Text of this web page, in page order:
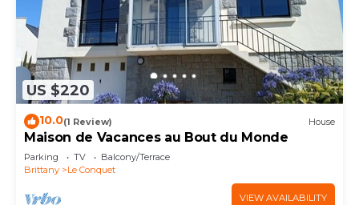
US $220
10.0(1 Review) House
Maison de Vacances au Bout du Monde
Parking TV
Balcony/Terrace
Brittany
Le Conquet
VIEW AVAILABILITY